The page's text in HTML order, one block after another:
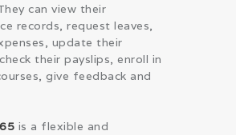
can view their
records, request leaves,
update their
their payslips, enroll in
give feedback and
is a flexible and